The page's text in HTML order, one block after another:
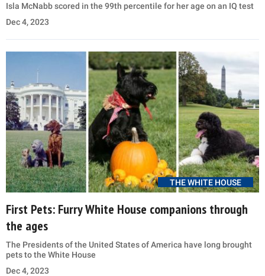
Isla McNabb scored in the 99th percentile for her age on an IQ test
Dec 4, 2023
THE WHITE HOUSE
First Pets: Furry White House companions through
the ages
The Presidents of the United States of America have long brought
pets to the White House
Dec 4, 2023